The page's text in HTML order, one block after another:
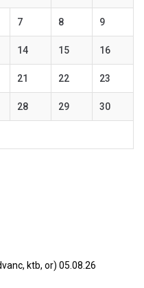
7 8 9
14 15 16
21 22 23
28 29 30
ktb, or) 05.08.26